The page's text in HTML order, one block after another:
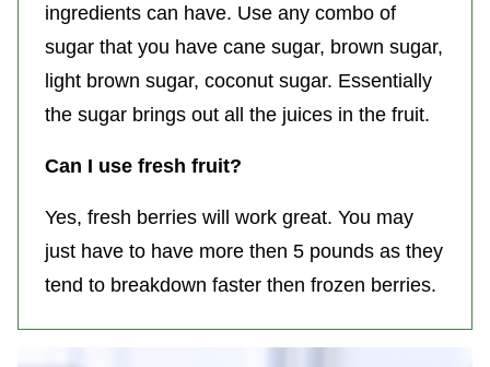
ingredients can have. Use any combo of
sugar that you have cane sugar, brown sugar,
light brown sugar, coconut sugar. Essentially
the sugar brings out all the juices in the fruit.
Can I use fresh fruit?
Yes, fresh berries will work great. You may
just have to have more then 5 pounds as they
tend to breakdown faster then frozen berries.